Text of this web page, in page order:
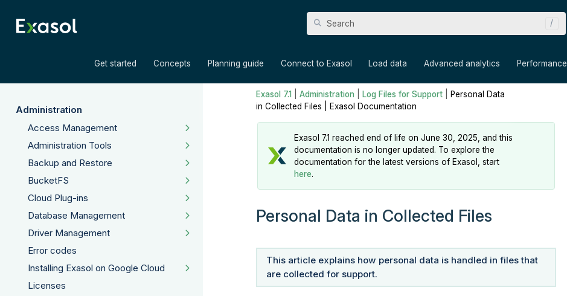
Get started Concepts Planning guide Connect to Exasol Load data Advanced analytics Performance
Administration
Access Management
Administration Tools
Backup and Restore
BucketFS
Cloud Plug-ins
Database Management
Driver Management
Error codes
Installing Exasol on Google Cloud
Licenses
Exasol 7.1 Administration Log Files for Support
Personal Data
in Collected Files | Exasol Documentation
Exasol 7.1 reached end of life on June 30, 2025, and this
documentation is no longer updated. To explore the
documentation for the latest versions of Exasol, start
here.
Personal Data in Collected Files
This article explains how personal data is handled in files that
are collected for support.